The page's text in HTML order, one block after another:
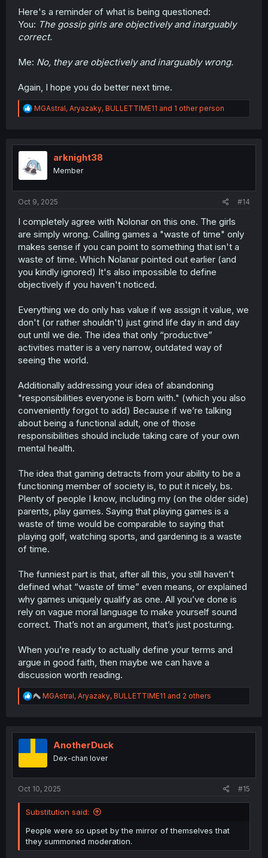
People were so upset by the mirror of themselves that
they summoned moderation.
It's hard to holler louder than that...
Here's a reminder of what is being questioned:
You: The gossip girls are objectively and inarguably
correct.
Me: No, they are objectively and inarguably wrong.
Again, I hope you do better next time.
R
e
t
o
n
MGAstral, Aryazaky, BULLETTIME11 and 1 other person
arknight38
Member
Oct 9, 2025 #14
I completely agree with Nolonar on this one. The girls
are simply wrong. Calling games a "waste of time" only
makes sense if you can point to something that isn't a
waste of time. Which Nolanar pointed out earlier (and
you kindly ignored) It's also impossible to define
objectively if you haven't noticed.
Everything we do only has value if we assign it value, we
don't (or rather shouldn't) just grind life day in and day
out until we die. The idea that only “productive”
activities matter is a very narrow, outdated way of
seeing the world.
Additionally addressing your idea of abandoning
"responsibilities everyone is born with." (which you also
conveniently forgot to add) Because if we’re talking
about being a functional adult, one of those
responsibilities should include taking care of your own
mental health.
The idea that gaming detracts from your ability to be a
functioning member of society is, to put it nicely, bs.
Plenty of people I know, including my (on the older side)
parents, play games. Saying that playing games is a
waste of time would be comparable to saying that
playing golf, watching sports, and gardening is a waste
of time.
The funniest part is that, after all this, you still haven’t
defined what “waste of time” even means, or explained
why games uniquely qualify as one. All you’ve done is
rely on vague moral language to make yourself sound
correct. That’s not an argument, that’s just posturing.
When you’re ready to actually define your terms and
argue in good faith, then maybe we can have a
discussion worth reading.
R
e
t
o
MGAstral, Aryazaky, BULLETTIME11 and 2 others
AnotherDuck
Dex-chan lover
Oct 10, 2025 #15
Substitution said:
People were so upset by the mirror of themselves that
they summoned moderation.